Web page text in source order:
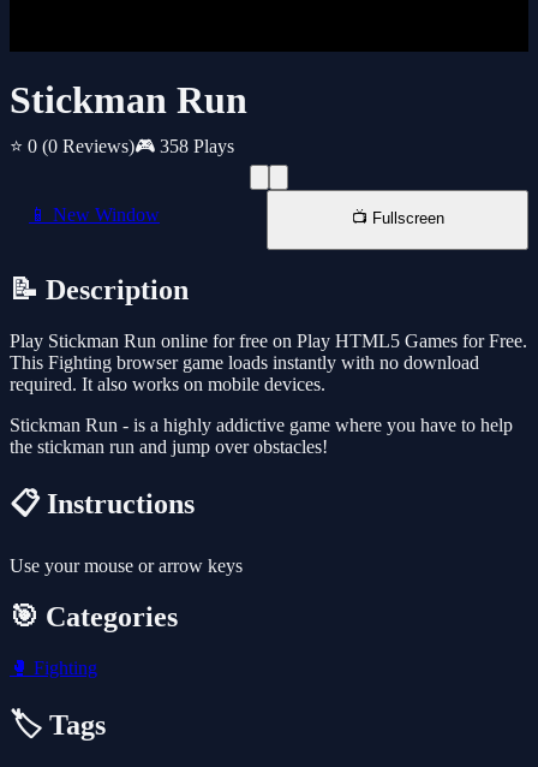
Stickman Run
⭐ 0 (0 Reviews)🎮 358 Plays
📱 New Window 📺 Fullscreen
📝 Description
Play Stickman Run online for free on Play HTML5 Games for Free.
This Fighting browser game loads instantly with no download
required. It also works on mobile devices.
Stickman Run - is a highly addictive game where you have to help
the stickman run and jump over obstacles!
📋 Instructions
Use your mouse or arrow keys
🎯 Categories
🥊 Fighting
🏷️ Tags